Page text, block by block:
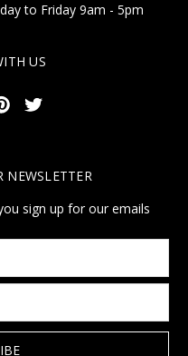
to Friday 9am - 5pm
US
NEWSLETTER
sign up for our emails